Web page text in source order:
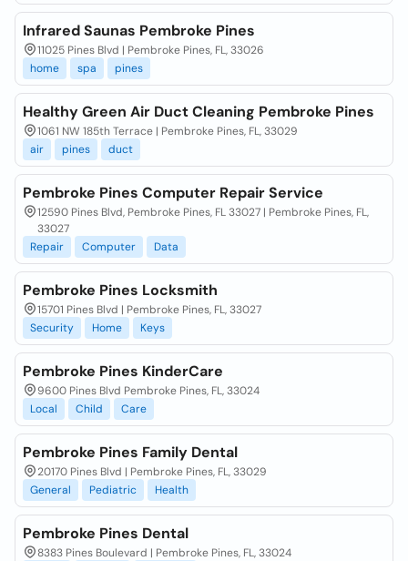
Infrared Saunas Pembroke Pines
11025 Pines Blvd | Pembroke Pines, FL, 33026
home
spa pines
Healthy Green Air Duct Cleaning Pembroke Pines
1061 NW 185th Terrace | Pembroke Pines, FL, 33029
air
pines duct
Pembroke Pines Computer Repair Service
12590 Pines Blvd, Pembroke Pines, FL 33027 | Pembroke Pines, FL,
33027
Repair
Computer Data
Pembroke Pines Locksmith
15701 Pines Blvd | Pembroke Pines, FL, 33027
Security
Home Keys
Pembroke Pines KinderCare
9600 Pines Blvd Pembroke Pines, FL, 33024
Local
Child Care
Pembroke Pines Family Dental
20170 Pines Blvd | Pembroke Pines, FL, 33029
General
Pediatric Health
Pembroke Pines Dental
8383 Pines Boulevard | Pembroke Pines, FL, 33024